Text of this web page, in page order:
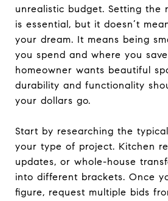
unrealistic budget. Setting the
is essential, but it doesn’t
your dream. It means being
you spend and where you
homeowner wants beautiful
durability and functionality
your dollars go.
Start by researching the
your type of project. Kitchen
updates, or whole-house
into different brackets. Once
figure, request multiple bids